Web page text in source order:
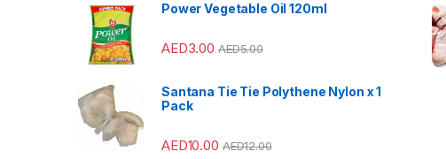
Power Vegetable Oil 120ml
AED3.00 AED5.00
Santana Tie Tie Polythene Nylon x 1
Pack
AED10.00 AED12.00